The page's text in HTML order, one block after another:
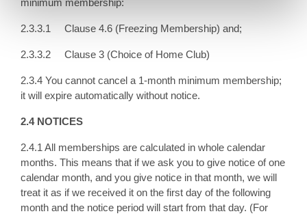
minimum membership:
2.3.3.1 Clause 4.6 (Freezing Membership) and;
2.3.3.2 Clause 3 (Choice of Home Club)
2.3.4 You cannot cancel a 1-month minimum membership;
it will expire automatically without notice.
2.4 NOTICES
2.4.1 All memberships are calculated in whole calendar
months. This means that if we ask you to give notice of one
calendar month, and you give notice in that month, we will
treat it as if we received it on the first day of the following
month and the notice period will start from that day. (For